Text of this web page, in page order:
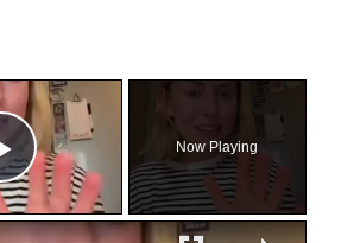
×
Play Video
Now Playing
×